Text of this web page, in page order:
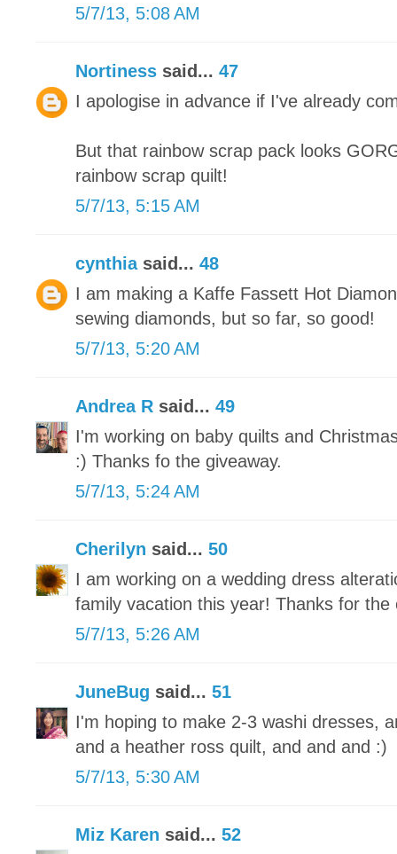
5/7/13, 5:08 AM
Nortiness said... 47
I apologise in advance if I've already
But that rainbow scrap pack looks
rainbow scrap quilt!
5/7/13, 5:15 AM
cynthiasaid... 48
I am making a Kaffe Fassett Hot
sewing diamonds, but so far, so good!
5/7/13, 5:20 AM
Andrea R said... 49
I'm working on baby quilts and
:) Thanks fo the giveaway.
5/7/13, 5:24 AM
Cherilyn said... 50
I am working on a wedding dress
family vacation this year! Thanks for the
5/7/13, 5:26 AM
JuneBug said... 51
I'm hoping to make 2-3 washi dresses,
and a heather ross quilt, and and and :)
5/7/13, 5:30 AM
Miz Karen said... 52